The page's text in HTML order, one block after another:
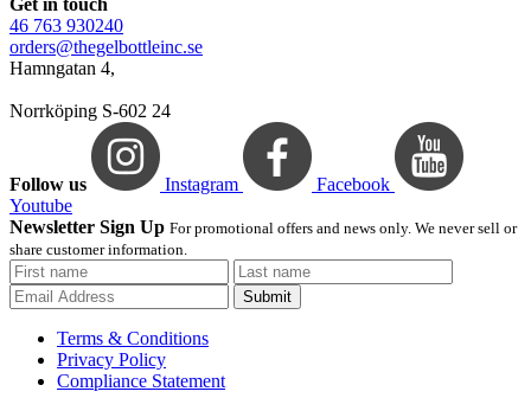
Get in touch
46 763 930240
orders@thegelbottleinc.se
Hamngatan 4,
Norrköping S-602 24
Follow us Instagram
Facebook
Youtube
Newsletter Sign Up For promotional offers and news only. We never sell or
share customer information.
Submit
Terms & Conditions
Privacy Policy
Compliance Statement